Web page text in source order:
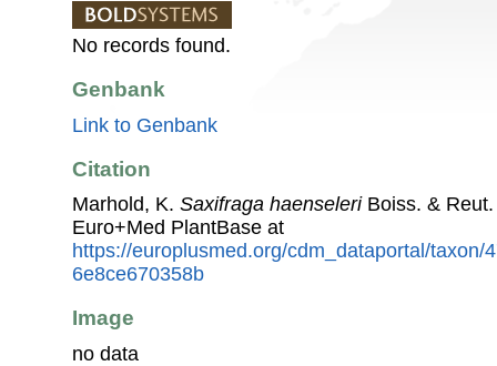
No records found.
Genbank
Link to Genbank
Citation
Marhold, K. Saxifraga haenseleriBoiss. & Reut.
Euro+Med PlantBase at
https://europlusmed.org/cdm_dataportal/taxon/
6e8ce670358b
Image
no data